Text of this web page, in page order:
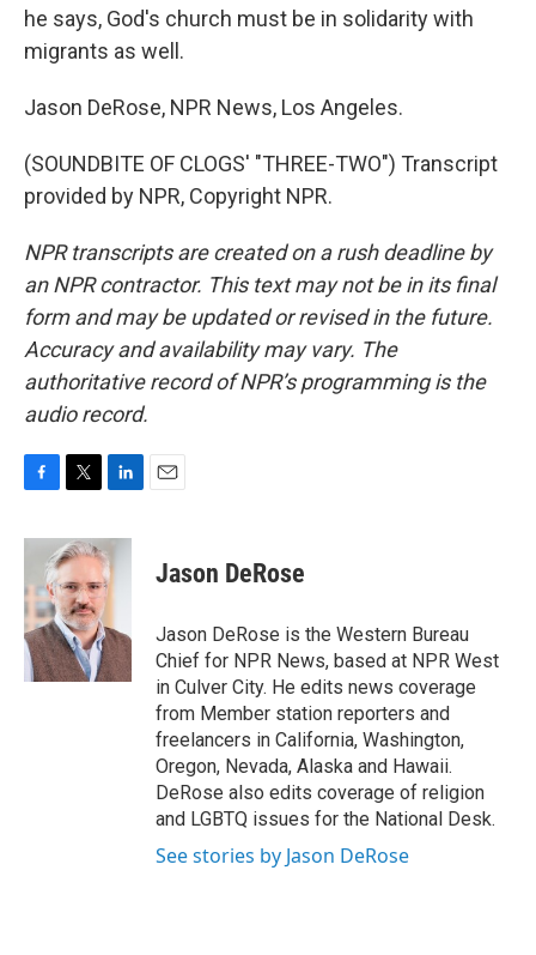
he says, God's church must be in solidarity with
migrants as well.
Jason DeRose, NPR News, Los Angeles.
(SOUNDBITE OF CLOGS' "THREE-TWO") Transcript
provided by NPR, Copyright NPR.
NPR transcripts are created on a rush deadline by
an NPR contractor. This text may not be in its final
form and may be updated or revised in the future.
Accuracy and availability may vary. The
authoritative record of NPR’s programming is the
audio record.
c
b
o
o
k
i
t
t
e
r
n
k
e
I
n
Jason DeRose
Jason DeRose is the Western Bureau
Chief for NPR News, based at NPR West
in Culver City. He edits news coverage
from Member station reporters and
freelancers in California, Washington,
Oregon, Nevada, Alaska and Hawaii.
DeRose also edits coverage of religion
and LGBTQ issues for the National Desk.
See stories by Jason DeRose